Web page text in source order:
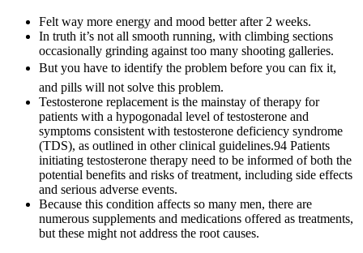
Felt way more energy and mood better after 2 weeks.
In truth it’s not all smooth running, with climbing sections
occasionally grinding against too many shooting galleries.
But you have to identify the problem before you can fix it,
and pills will not solve this problem.
Testosterone replacement is the mainstay of therapy for
patients with a hypogonadal level of testosterone and
symptoms consistent with testosterone deficiency syndrome
(TDS), as outlined in other clinical guidelines.94 Patients
initiating testosterone therapy need to be informed of both the
potential benefits and risks of treatment, including side effects
and serious adverse events.
Because this condition affects so many men, there are
numerous supplements and medications offered as treatments,
but these might not address the root causes.